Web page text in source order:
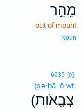
מֵהַ֣ר
out of mount
Noun
6635 [e]
(ṣə·ḇā·’ō·wṯ
(צְבָ֖אֹות